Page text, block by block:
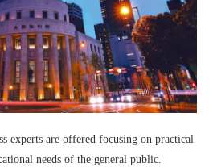
experts are offered focusing on practical
needs of the general public.